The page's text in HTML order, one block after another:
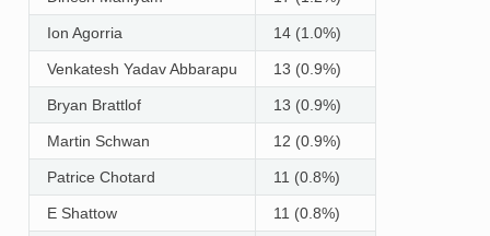
Ion Agorria 14 (1.0%)
Venkatesh Yadav Abbarapu 13 (0.9%)
Bryan Brattlof 13 (0.9%)
Martin Schwan 12 (0.9%)
Patrice Chotard 11 (0.8%)
E Shattow 11 (0.8%)